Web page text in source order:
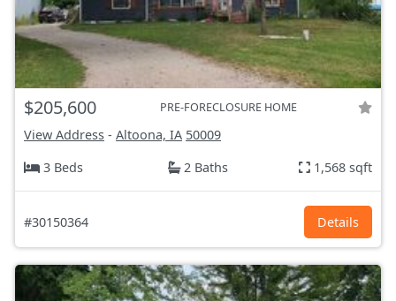
$205,600 PRE-FORECLOSURE HOME
View Address - Altoona, IA 50009
3 Beds
2 Baths 1,568 sqft
#30150364 Details